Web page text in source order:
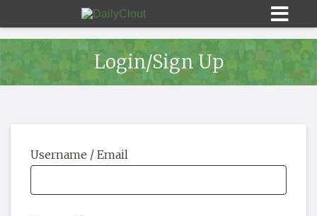
HOME
Login/Sign Up
Username / Email